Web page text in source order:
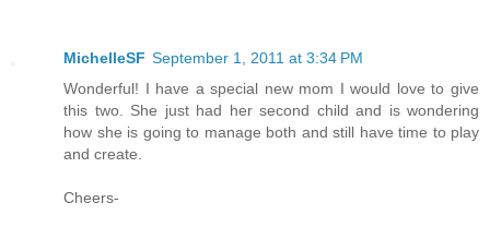
MichelleSF September 1, 2011 at 3:34 PM
Wonderful! I have a special new mom I would love to give
this two. She just had her second child and is wondering
how she is going to manage both and still have time to play
and create.
Cheers-